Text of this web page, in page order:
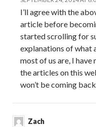
I’ll agree with the
article before
started scrolling for
explanations of what
most of us are, I
the articles on this
won’t be coming
Zach